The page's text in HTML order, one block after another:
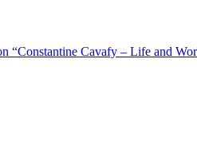
“Constantine Cavafy – Life and